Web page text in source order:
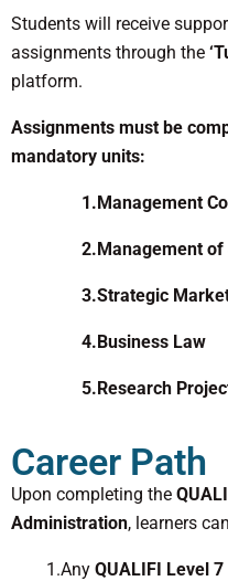
Students will receive
assignments through the
platform.
Assignments must be
mandatory units:
1.Management
2.Management of
3.Strategic
4.Business Law
5.Research
Career Path
Upon completing the
Administration, learners
1.Any QUALIFI Level